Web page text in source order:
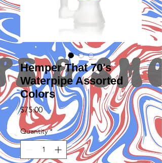
Hemper That 70's
Waterpipe Assorted
Colors
$75.00Price
Quantity *